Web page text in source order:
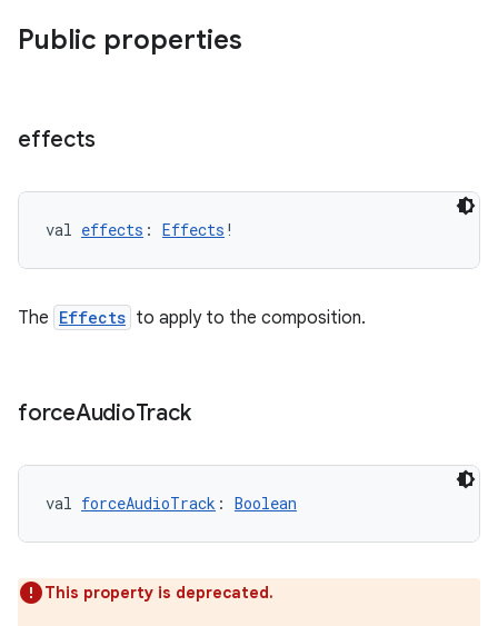
Public properties
effects
val effects : Effects !
The Effects to apply to the composition.
forceAudioTrack
val forceAudioTrack : Boolean
This property is deprecated.